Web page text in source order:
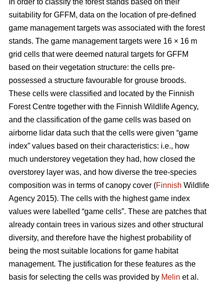
In order to classify the forest stands based on their
suitability for GFFM, data on the location of pre-defined
game management targets was associated with the forest
stands. The game management targets were 16 × 16 m
grid cells that were deemed natural targets for GFFM
based on their vegetation structure: the cells pre-
possessed a structure favourable for grouse broods.
These cells were classified and located by the Finnish
Forest Centre together with the Finnish Wildlife Agency,
and the classification of the game cells was based on
airborne lidar data such that the cells were given “game
index” values based on their characteristics: i.e., how
much understorey vegetation they had, how closed the
overstorey layer was, and how diverse the tree-species
composition was in terms of canopy cover (Finnish Wildlife
Agency 2015). The cells with the highest game index
values were labelled “game cells”. These are patches that
already contain trees in various sizes and other structural
diversity, and therefore have the highest probability of
being the most suitable locations for game habitat
management. The justification for these features as the
basis for selecting the cells was provided by Melin et al.